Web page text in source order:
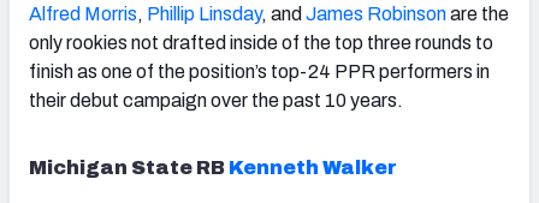
Alfred Morris, Phillip Linsday, and James Robinsonare the
only rookies not drafted inside of the top three rounds to
finish as one of the position’s top-24 PPR performers in
their debut campaign over the past 10 years.
Michigan State RB Kenneth Walker